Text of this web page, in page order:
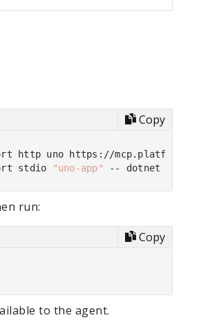
Copy
http uno https://mcp.platform.uno/v1
stdio
"uno-app"
run:
Copy
to the agent.